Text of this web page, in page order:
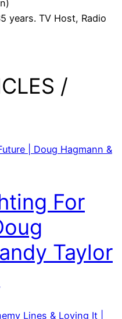
years. TV Host, Radio
/
For
Taylor